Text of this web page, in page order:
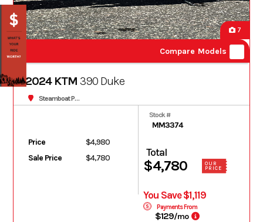
7
Compare Models
2024 KTM 390 Duke
Steamboat Powersports
Price
$4,980
Sale Price
$4,780
Stock #
MM3374
Total
$4,780
OUR
PRICE
You Save $1,119
Payments From
$129/mo